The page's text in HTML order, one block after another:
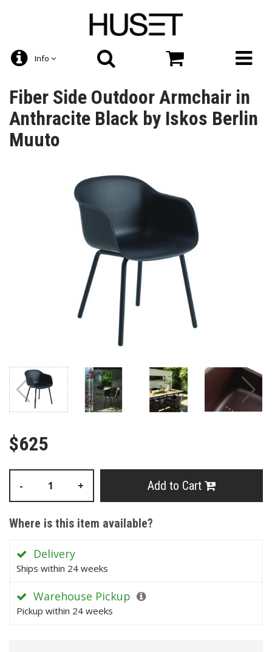
Info
Fiber Side Outdoor Armchair in
Anthracite Black by Iskos Berlin
Muuto
$625
- + Add to Cart
Where is this item available?
Delivery
Ships within 24 weeks
Warehouse Pickup
Pickup within 24 weeks